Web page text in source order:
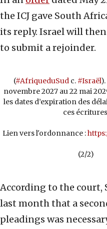
the ICJ gave South
its reply. Israel will
to submit a rejoinder.
(#AfriqueduSudc. #Israël).
novembre 2027 au 22 mai
les dates d’expiration des
ces
Lien vers l'ordonnance :
(2/2)
According to the court,
last month that a
pleadings was